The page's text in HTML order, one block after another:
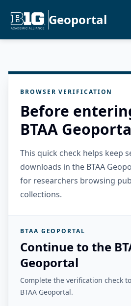
Geoportal
BROWSER VERIFICATION
Before
BTAA
This quick check helps keep
downloads in the BTAA
for researchers browsing
collections.
BTAA GEOPORTAL
Continue to the
Geoportal
Complete the verification check
BTAA Geoportal.